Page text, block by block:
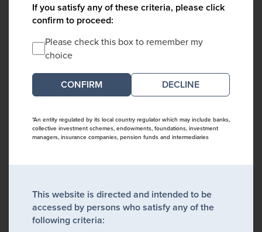
If you satisfy any of these criteria, please click
confirm to proceed:
Please check this box to remember my
choice
DECLINE
*An entity regulated by its local country regulator which may include banks,
collective investment schemes, endowments, foundations, investment
managers, insurance companies, pension funds and intermediaries
This website is directed and intended to be
accessed by persons who satisfy any of the
following criteria: